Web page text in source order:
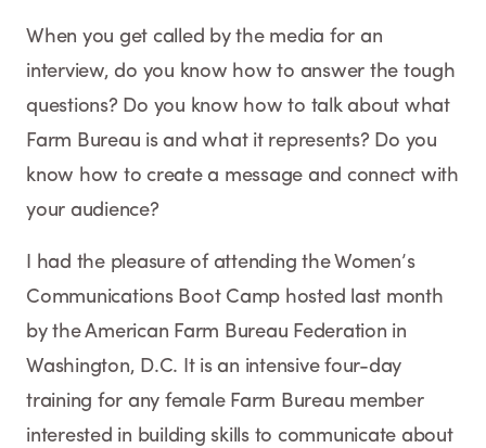
When you get called by the media for an
interview, do you know how to answer the tough
questions? Do you know how to talk about what
Farm Bureau is and what it represents? Do you
know how to create a message and connect with
your audience?
I had the pleasure of attending the Women’s
Communications Boot Camp hosted last month
by the American Farm Bureau Federation in
Washington, D.C. It is an intensive four-day
training for any female Farm Bureau member
interested in building skills to communicate about